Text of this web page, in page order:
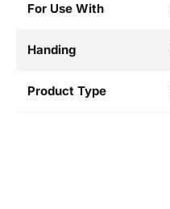
For Use With
Handing
Product Type